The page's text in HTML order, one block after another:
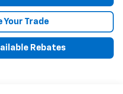
Your Trade
Rebates